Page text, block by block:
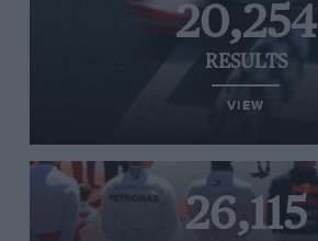
20,254
RESULTS
VIEW
26,115